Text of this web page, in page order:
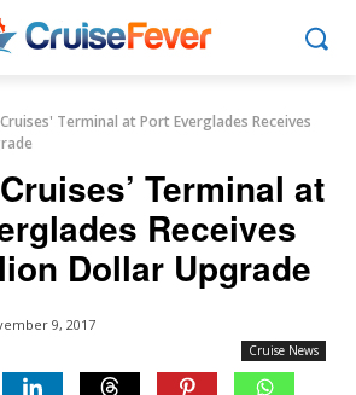
Terminal at Port Everglades Receives
Terminal at
Receives
Dollar Upgrade
9, 2017
Cruise News